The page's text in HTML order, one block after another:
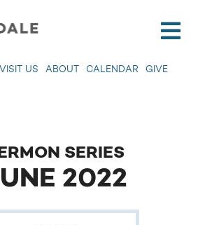
VISIT US ABOUT CALENDAR GIVE
SERIES
2022